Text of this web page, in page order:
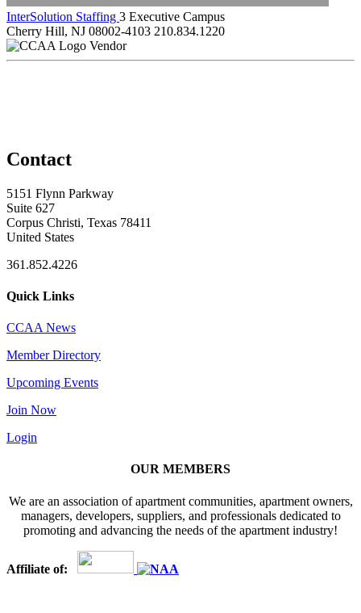
InterSolution Staffing 3 Executive Campus
Cherry Hill, NJ 08002-4103 210.834.1220
Vendor
Contact
5151 Flynn Parkway
Suite 627
Corpus Christi, Texas 78411
United States
361.852.4226
Quick Links
CCAA News
Member Directory
Upcoming Events
Join Now
Login
OUR MEMBERS
We are an association of apartment communities, apartment owners,
managers, developers, suppliers, and professionals dedicated to
promoting and advancing the needs of the apartment industry!
Affiliate of: